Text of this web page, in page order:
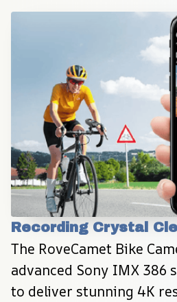
Recording Crystal
The RoveCamet Bike
advanced Sony IMX 386
to deliver stunning 4K